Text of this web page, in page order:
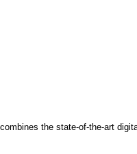
the state-of-the-art